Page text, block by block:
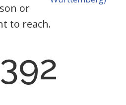
or
to reach.